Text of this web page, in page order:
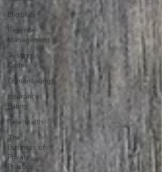
Eligibility
Revenue
Management
Testing
Codes
Credentialing
Insurance
Billing
Telehealth
The
Business of
Private
Practice